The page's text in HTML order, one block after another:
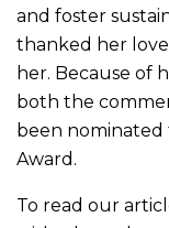
and foster
thanked her
her. Because of
both the
been nominated
Award.
To read our